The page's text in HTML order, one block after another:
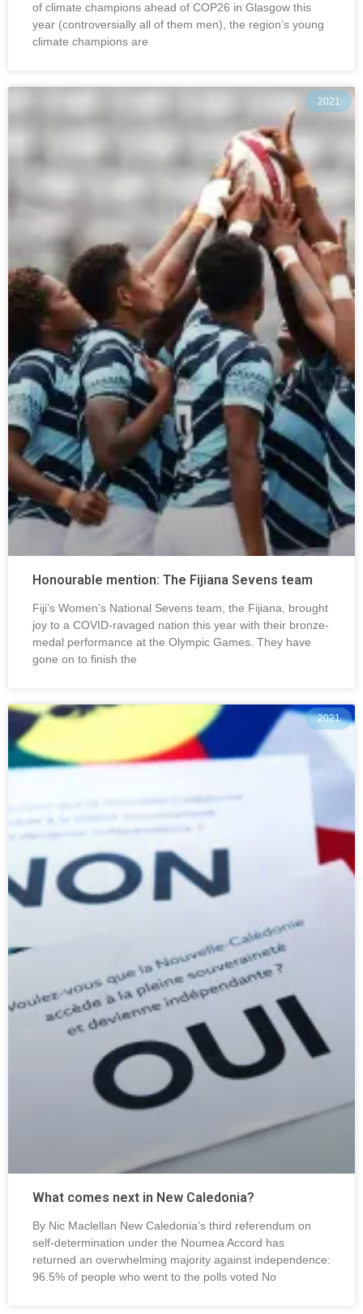
of climate champions ahead of COP26 in Glasgow this
year (controversially all of them men), the region’s young
climate champions are
2021
Honourable mention: The Fijiana Sevens team
Fiji’s Women’s National Sevens team, the Fijiana, brought
joy to a COVID-ravaged nation this year with their bronze-
medal performance at the Olympic Games. They have
gone on to finish the
2021
What comes next in New Caledonia?
By Nic Maclellan New Caledonia’s third referendum on
self-determination under the Noumea Accord has
returned an overwhelming majority against independence:
96.5% of people who went to the polls voted No